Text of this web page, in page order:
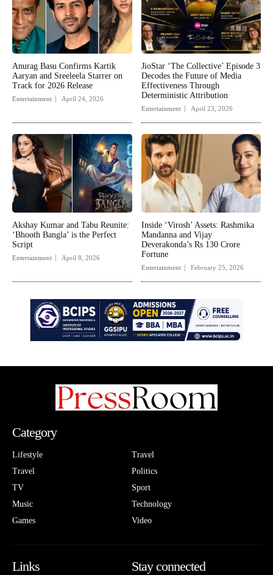
Anurag Basu Confirms Kartik
Aaryan and Sreeleela Starrer on
Track for 2026 Release
Entertainment April 24, 2026
JioStar ‘The Collective’ Episode 3
Decodes the Future of Media
Effectiveness Through
Deterministic Attribution
Entertainment April 23, 2026
Akshay Kumar and Tabu Reunite:
‘Bhooth Bangla’ is the Perfect
Script
Entertainment April 8, 2026
Inside ‘Virosh’ Assets: Rashmika
Mandanna and Vijay
Deverakonda’s Rs 130 Crore
Fortune
Entertainment February 25, 2026
Category
Lifestyle
Travel
TV
Music
Games
Travel
Politics
Sport
Technology
Video
Links Stay connected